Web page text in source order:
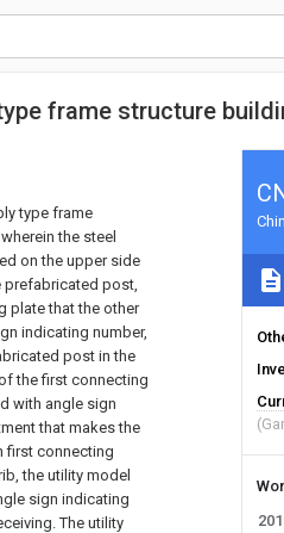
frame structure
type frame
the steel
on the upper side
prefabricated post,
plate that the other
indicating number,
post in the
the first connecting
with angle sign
that makes the
first connecting
the utility model
sign indicating
The utility